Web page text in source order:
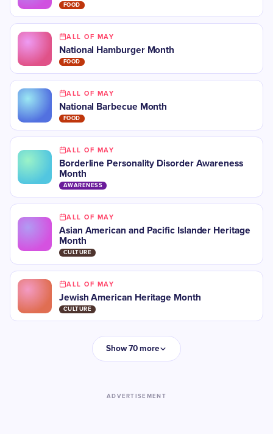
FOOD
ALL OF MAY
National Hamburger Month
FOOD
ALL OF MAY
National Barbecue Month
FOOD
ALL OF MAY
Borderline Personality Disorder Awareness
Month
AWARENESS
ALL OF MAY
Asian American and Pacific Islander Heritage
Month
CULTURE
ALL OF MAY
Jewish American Heritage Month
CULTURE
Show 70 more
ADVERTISEMENT